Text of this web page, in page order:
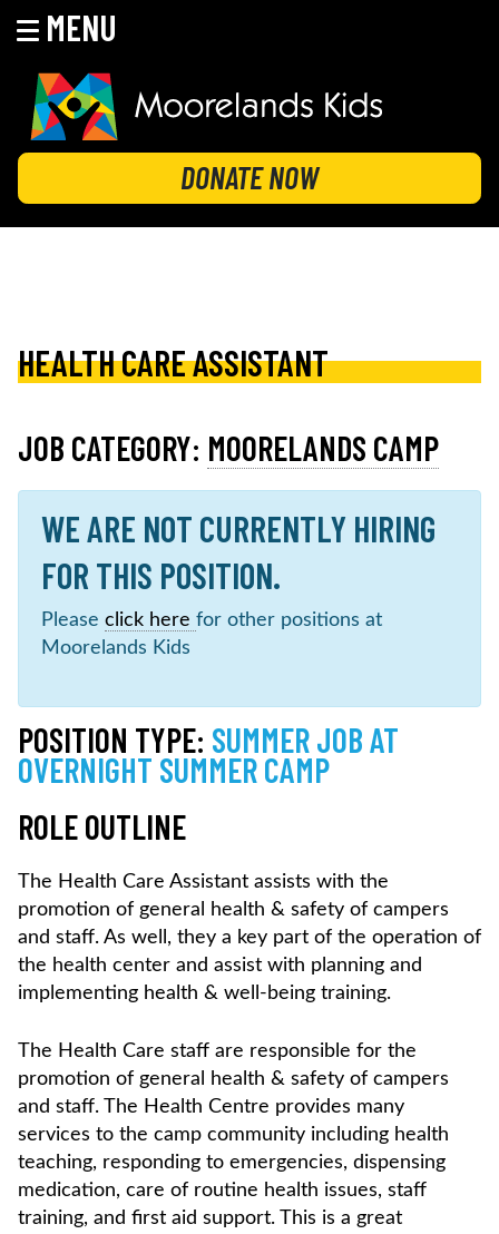
MENU
content
MOORELANDS KIDS
Empowering kids to transform their lives
DONATE NOW
HEALTH CARE ASSISTANT
JOB CATEGORY: MOORELANDS CAMP
WE ARE NOT CURRENTLY HIRING
FOR THIS POSITION.
Please click here for other positions at
Moorelands Kids
POSITION TYPE: SUMMER JOB AT
OVERNIGHT SUMMER CAMP
ROLE OUTLINE
The Health Care Assistant assists with the
promotion of general health & safety of campers
and staff. As well, they a key part of the operation of
the health center and assist with planning and
implementing health & well-being training.
The Health Care staff are responsible for the
promotion of general health & safety of campers
and staff. The Health Centre provides many
services to the camp community including health
teaching, responding to emergencies, dispensing
medication, care of routine health issues, staff
training, and first aid support. This is a great